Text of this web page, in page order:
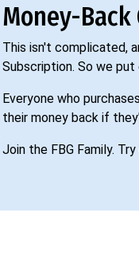
Money-
This isn't complicated,
Subscription. So we put
Everyone who
their money back if
Join the FBG Family.